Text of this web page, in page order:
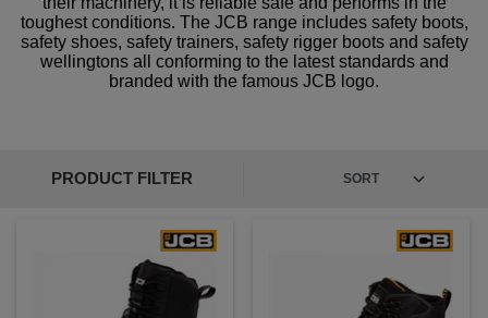
toughest conditions. The JCB range includes safety boots,
safety shoes, safety trainers, safety rigger boots and safety
wellingtons all conforming to the latest standards and
branded with the famous JCB logo.
PRODUCT FILTER